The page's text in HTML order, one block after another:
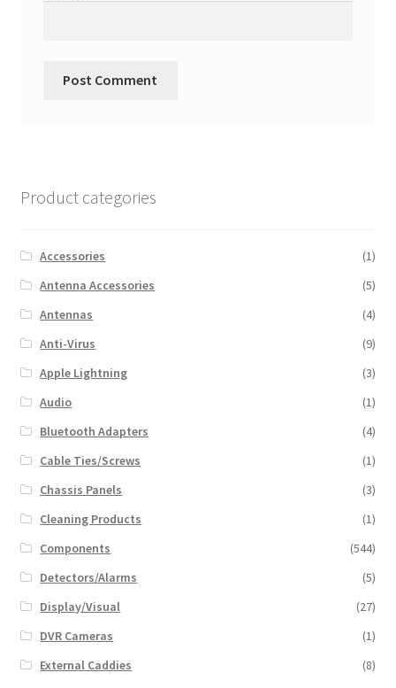
Product categories
Accessories
(1)
Antenna Accessories
(5)
Antennas
(4)
Anti-Virus
(9)
Apple Lightning
(3)
Audio
(1)
Bluetooth Adapters
(4)
Cable Ties/Screws
(1)
Chassis Panels
(3)
Cleaning Products
(1)
Components
(544)
Detectors/Alarms
(5)
Display/Visual
(27)
DVR Cameras
(1)
External Caddies
(8)